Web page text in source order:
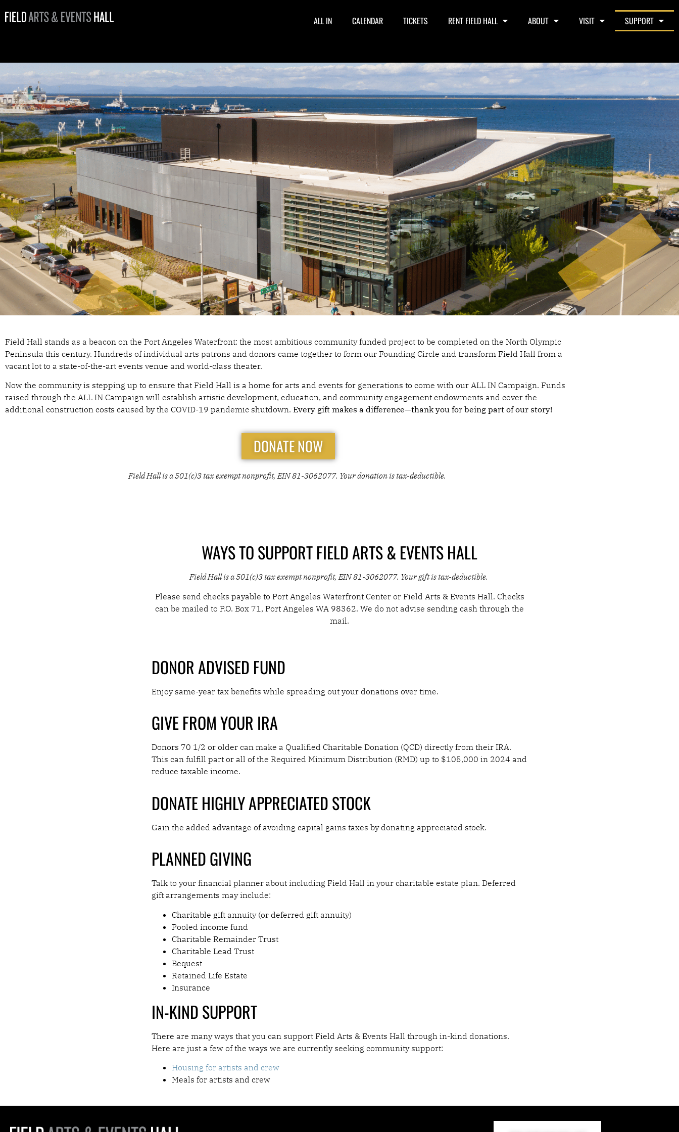
ALL IN CALENDAR TICKETS RENT FIELD HALL ABOUT VISIT SUPPORT
ALL IN FOR
FIELD HALL
THE STAGE IS SET. NOW LET'S FILL IT WITH SOMETHING
EXTRAORDINARY...
Field Hall stands as a beacon on the Port Angeles Waterfront: the most ambitious community funded project to be completed on the North Olympic
Peninsula this century. Hundreds of individual arts patrons and donors came together to form our Founding Circle and transform Field Hall from a
vacant lot to a state-of-the-art events venue and world-class theater.
Now the community is stepping up to ensure that Field Hall is a home for arts and events for generations to come with our ALL IN Campaign. Funds
raised through the ALL IN Campaign will establish artistic development, education, and community engagement endowments and cover the
additional construction costs caused by the COVID-19 pandemic shutdown. Every gift makes a difference—thank you for being part of our story!
DONATE NOW
Field Hall is a 501(c)3 tax exempt nonprofit, EIN 81-3062077. Your donation is tax-deductible.
WAYS TO SUPPORT FIELD ARTS & EVENTS HALL
Field Hall is a 501(c)3 tax exempt nonprofit, EIN 81-3062077. Your gift is tax-deductible.
Please send checks payable to Port Angeles Waterfront Center or Field Arts & Events Hall. Checks
can be mailed to P.O. Box 71, Port Angeles WA 98362. We do not advise sending cash through the
mail.
DONOR ADVISED FUND
Enjoy same-year tax benefits while spreading out your donations over time.
GIVE FROM YOUR IRA
Donors 70 1/2 or older can make a Qualified Charitable Donation (QCD) directly from their IRA.
This can fulfill part or all of the Required Minimum Distribution (RMD) up to $105,000 in 2024 and
reduce taxable income.
DONATE HIGHLY APPRECIATED STOCK
Gain the added advantage of avoiding capital gains taxes by donating appreciated stock.
PLANNED GIVING
Talk to your financial planner about including Field Hall in your charitable estate plan. Deferred
gift arrangements may include:
Charitable gift annuity (or deferred gift annuity)
Pooled income fund
Charitable Remainder Trust
Charitable Lead Trust
Bequest
Retained Life Estate
Insurance
IN-KIND SUPPORT
There are many ways that you can support Field Arts & Events Hall through in-kind donations.
Here are just a few of the ways we are currently seeking community support:
Housing for artists and crew
Meals for artists and crew